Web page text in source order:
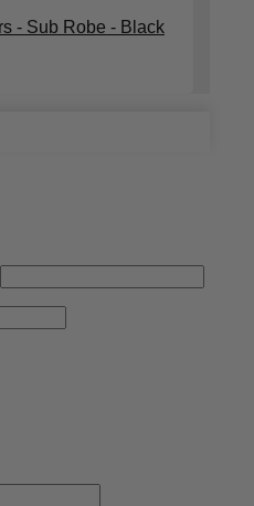
- Sub Robe - Black